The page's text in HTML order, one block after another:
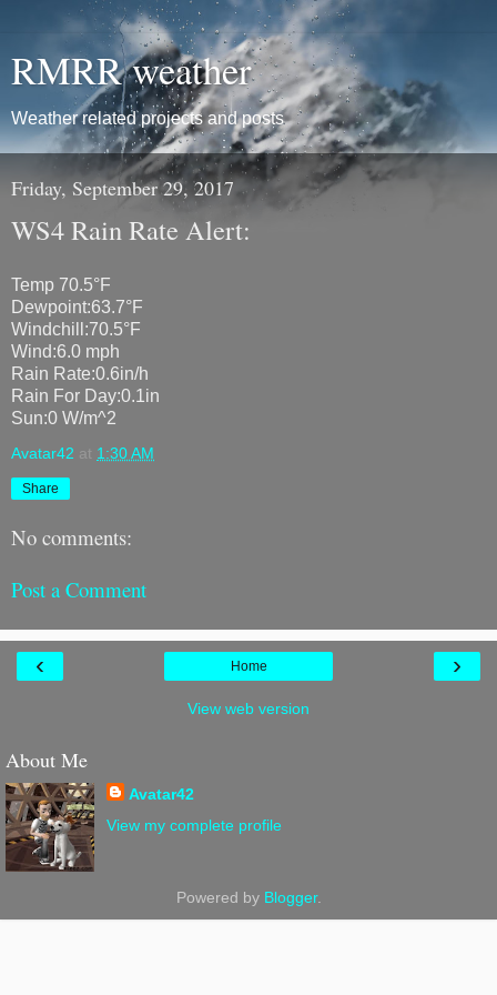
RMRR weather
Weather related projects and posts
Friday, September 29, 2017
WS4 Rain Rate Alert:
Temp 70.5°F
Dewpoint:63.7°F
Windchill:70.5°F
Wind:6.0 mph
Rain Rate:0.6in/h
Rain For Day:0.1in
Sun:0 W/m^2
Avatar42 at 1:30 AM
Share
No comments:
Post a Comment
‹ ›
Home
View web version
About Me
Avatar42
View my complete profile
Powered by Blogger.